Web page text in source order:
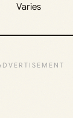
Varies